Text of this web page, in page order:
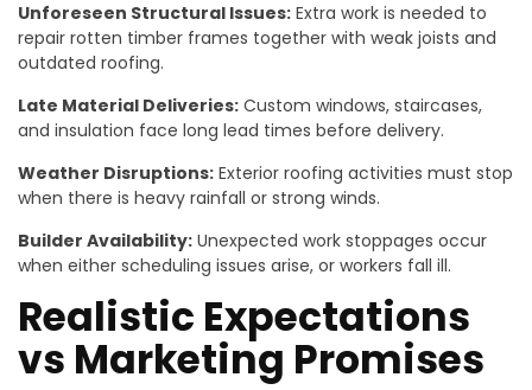
Unforeseen Structural Issues: Extra work is needed to
repair rotten timber frames together with weak joists and
outdated roofing.
Late Material Deliveries: Custom windows, staircases,
and insulation face long lead times before delivery.
Weather Disruptions: Exterior roofing activities must stop
when there is heavy rainfall or strong winds.
Builder Availability: Unexpected work stoppages occur
when either scheduling issues arise, or workers fall ill.
Realistic Expectations
vs Marketing Promises